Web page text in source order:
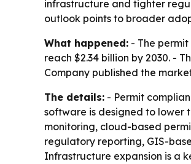
infrastructure and tighter
outlook points to broader
What happened: - The
reach $2.34 billion by 2030. -
Company published the
The details: - Permit
software is designed to lower
monitoring, cloud-based
regulatory reporting, GIS-
Infrastructure expansion is a